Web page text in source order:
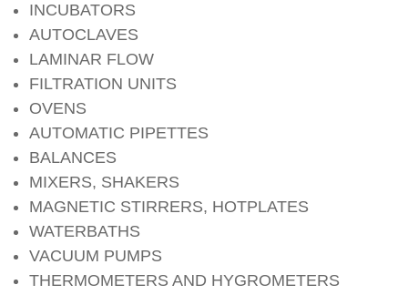
INCUBATORS
AUTOCLAVES
LAMINAR FLOW
FILTRATION UNITS
OVENS
AUTOMATIC PIPETTES
BALANCES
MIXERS, SHAKERS
MAGNETIC STIRRERS, HOTPLATES
WATERBATHS
VACUUM PUMPS
THERMOMETERS AND HYGROMETERS